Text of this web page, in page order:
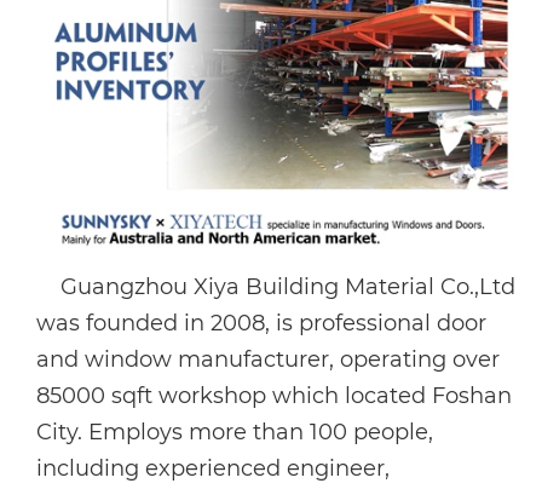
Guangzhou Xiya Building Material Co.,Ltd
was founded in 2008, is professional door
and window manufacturer, operating over
85000 sqft workshop which located Foshan
City. Employs more than 100 people,
including experienced engineer,